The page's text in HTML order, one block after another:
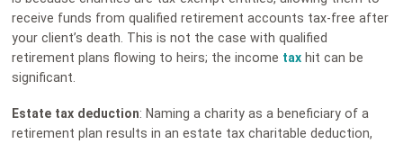
receive funds from qualified retirement accounts tax-free after
your client’s death. This is not the case with qualified
retirement plans flowing to heirs; the income tax hit can be
significant.
Estate tax deduction: Naming a charity as a beneficiary of a
retirement plan results in an estate tax charitable deduction,